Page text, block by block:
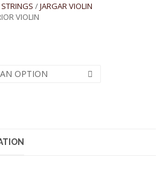
/JARGAR VIOLIN
VIOLIN
OPTION